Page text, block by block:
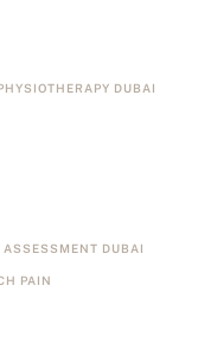
DUBAI
ASSESSMENT DUBAI
PAIN